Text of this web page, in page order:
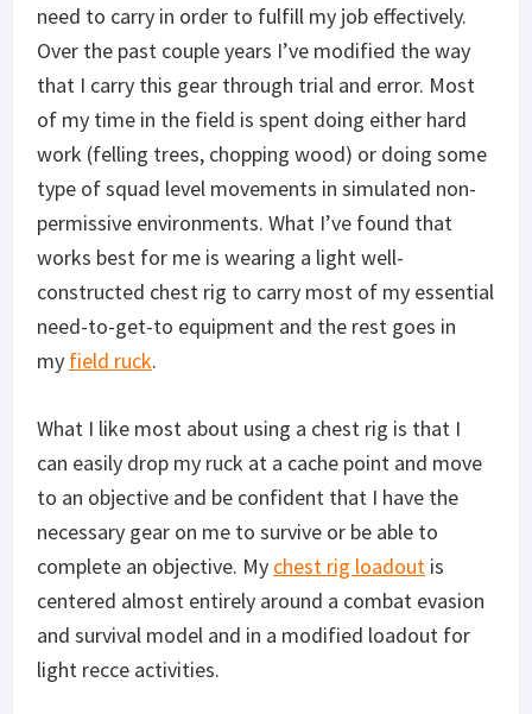
need to carry in order to fulfill my job effectively.
Over the past couple years I’ve modified the way
that I carry this gear through trial and error. Most
of my time in the field is spent doing either hard
work (felling trees, chopping wood) or doing some
type of squad level movements in simulated non-
permissive environments. What I’ve found that
works best for me is wearing a light well-
constructed chest rig to carry most of my essential
need-to-get-to equipment and the rest goes in
my field ruck.
What I like most about using a chest rig is that I
can easily drop my ruck at a cache point and move
to an objective and be confident that I have the
necessary gear on me to survive or be able to
complete an objective. My chest rig loadout is
centered almost entirely around a combat evasion
and survival model and in a modified loadout for
light recce activities.